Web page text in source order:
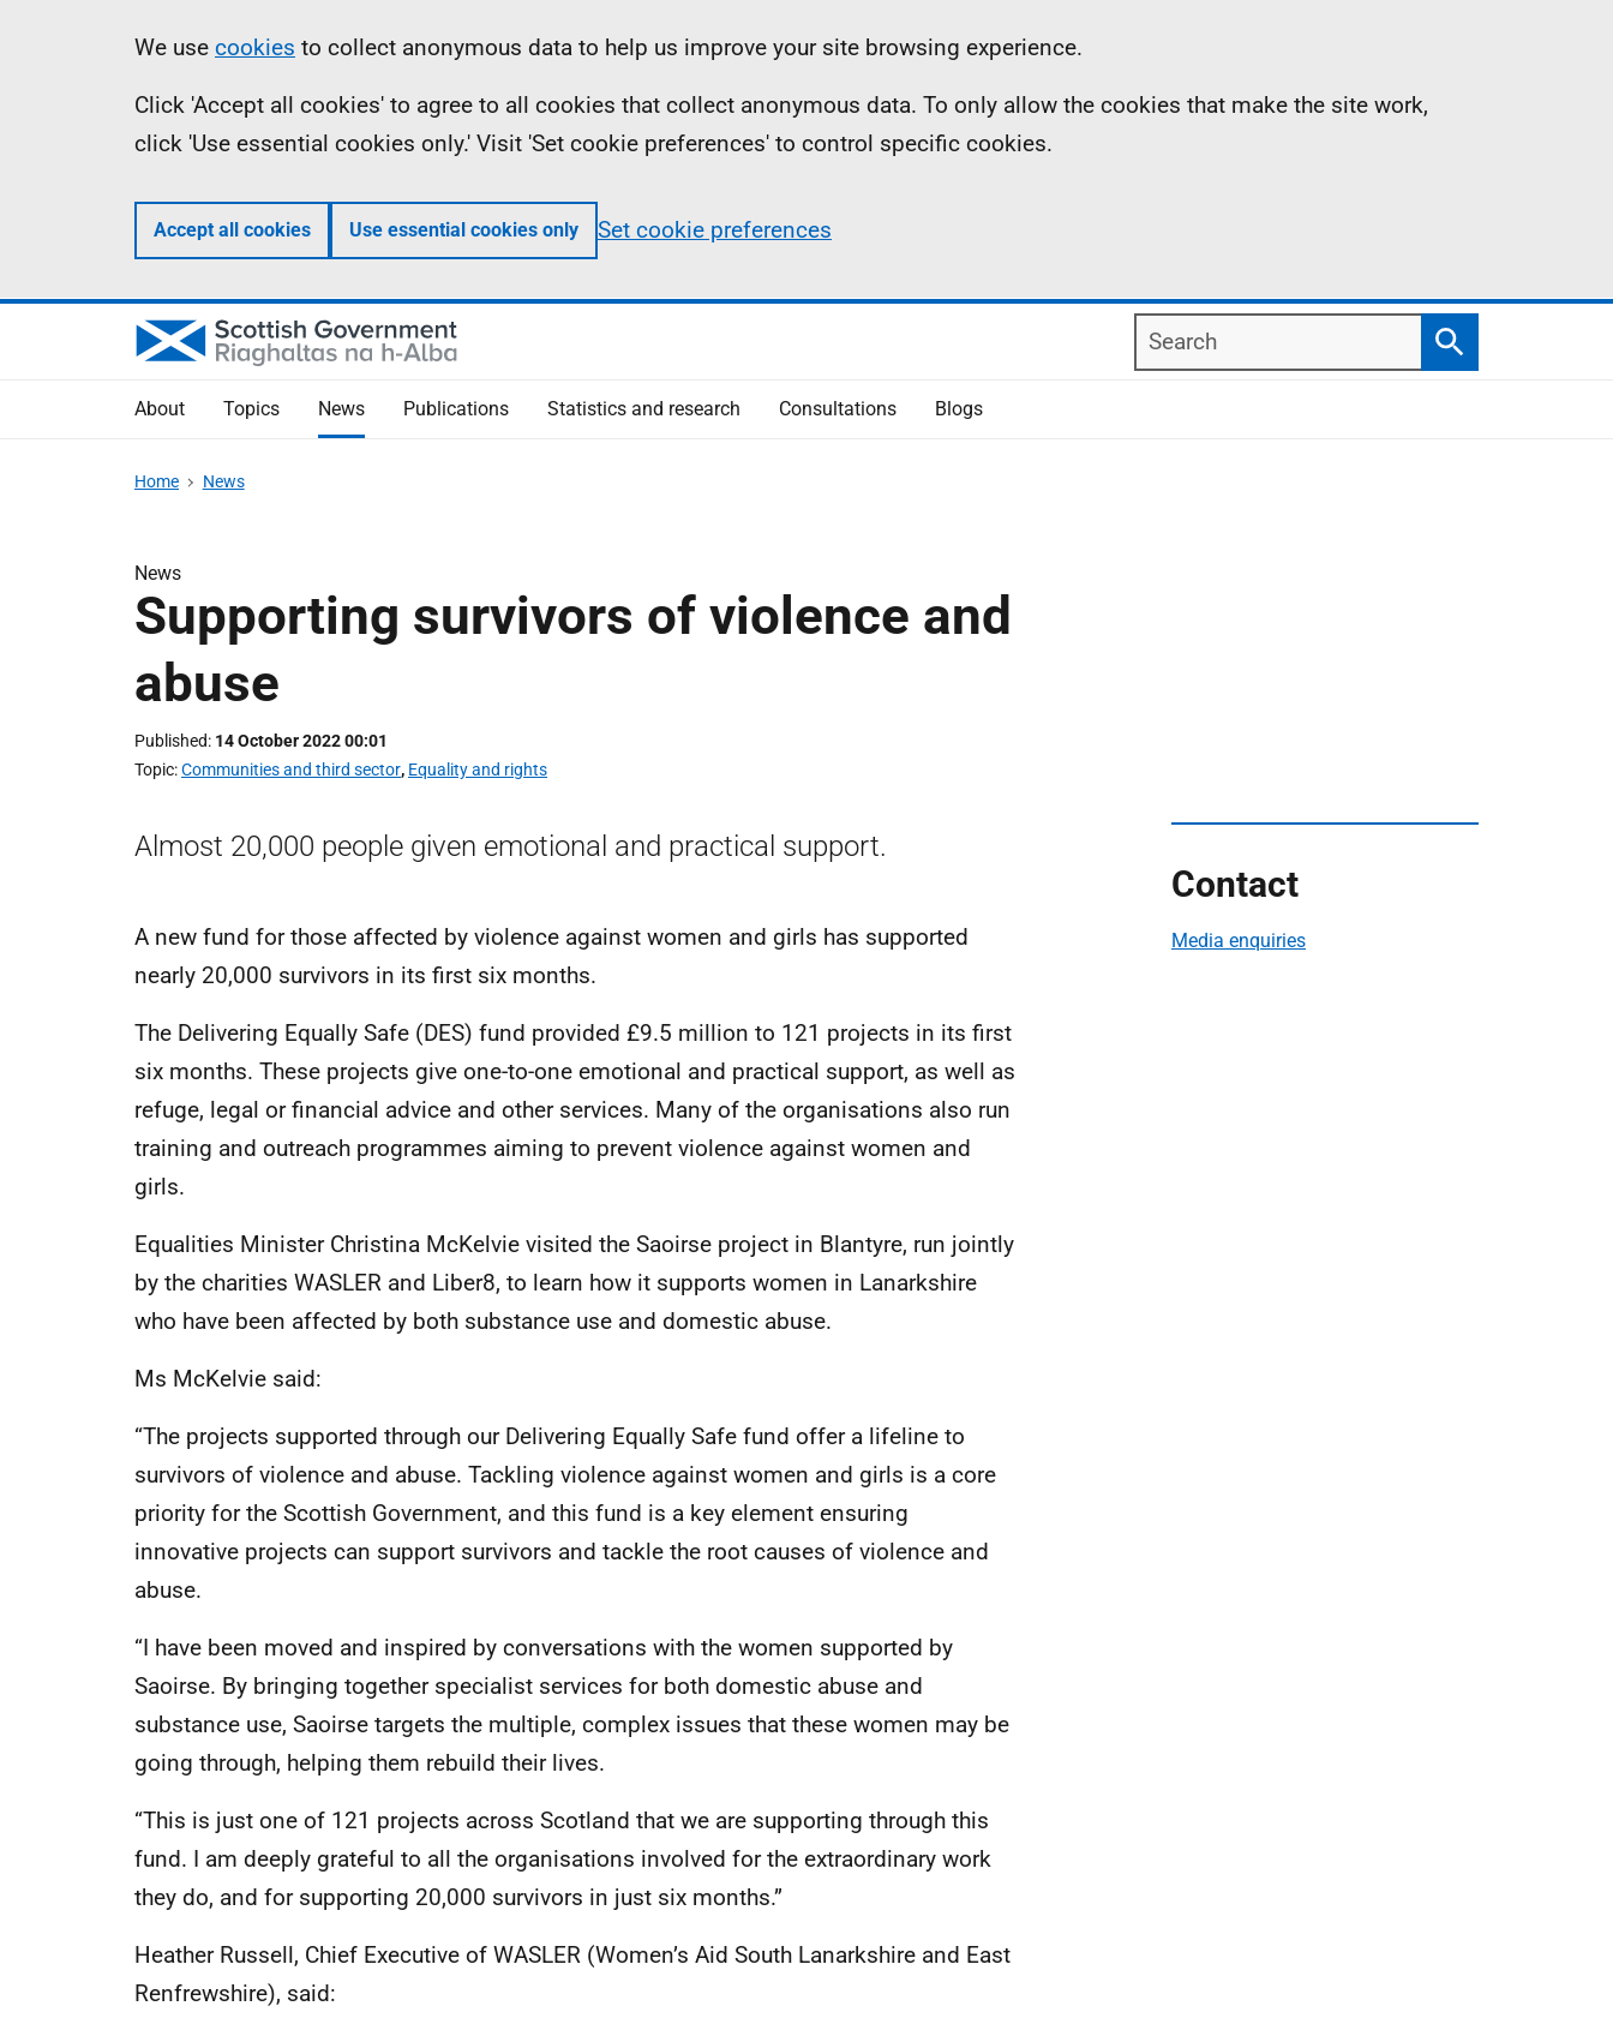
Information
We use cookies to collect anonymous data to help us improve your site browsing experience.
Click 'Accept all cookies' to agree to all cookies that collect anonymous data. To only allow the cookies that make the site work,
click 'Use essential cookies only.' Visit 'Set cookie preferences' to control specific cookies.
Accept all cookies Use essential cookies only Set cookie preferences
Search
Search
About Topics News Publications Statistics and research Consultations Blogs
Home News
News
Supporting survivors of violence and
abuse
Published 14 October 2022 00:01
Topic Communities and third sector, Equality and rights
Almost 20,000 people given emotional and practical support.
A new fund for those affected by violence against women and girls has supported
nearly 20,000 survivors in its first six months.
The Delivering Equally Safe (DES) fund provided £9.5 million to 121 projects in its first
six months. These projects give one-to-one emotional and practical support, as well as
refuge, legal or financial advice and other services. Many of the organisations also run
training and outreach programmes aiming to prevent violence against women and
girls.
Equalities Minister Christina McKelvie visited the Saoirse project in Blantyre, run jointly
by the charities WASLER and Liber8, to learn how it supports women in Lanarkshire
who have been affected by both substance use and domestic abuse.
Ms McKelvie said:
“The projects supported through our Delivering Equally Safe fund offer a lifeline to
survivors of violence and abuse. Tackling violence against women and girls is a core
priority for the Scottish Government, and this fund is a key element ensuring
innovative projects can support survivors and tackle the root causes of violence and
abuse.
“I have been moved and inspired by conversations with the women supported by
Saoirse. By bringing together specialist services for both domestic abuse and
substance use, Saoirse targets the multiple, complex issues that these women may be
going through, helping them rebuild their lives.
“This is just one of 121 projects across Scotland that we are supporting through this
fund. I am deeply grateful to all the organisations involved for the extraordinary work
they do, and for supporting 20,000 survivors in just six months.”
Heather Russell, Chief Executive of WASLER (Women’s Aid South Lanarkshire and East
Renfrewshire), said:
Contact
Media enquiries